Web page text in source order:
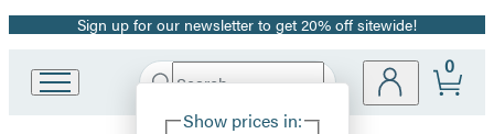
Promotion
Sign up for our newsletter to get 20% off sitewide!
Search
Hachette
Site
Show prices in:
0